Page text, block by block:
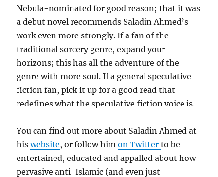
Nebula-nominated for good reason; that it was
a debut novel recommends Saladin Ahmed’s
work even more strongly. If a fan of the
traditional sorcery genre, expand your
horizons; this has all the adventure of the
genre with more soul. If a general speculative
fiction fan, pick it up for a good read that
redefines what the speculative fiction voice is.
You can find out more about Saladin Ahmed at
hiswebsite, or follow himon Twitterto be
entertained, educated and appalled about how
pervasive anti-Islamic (and even just